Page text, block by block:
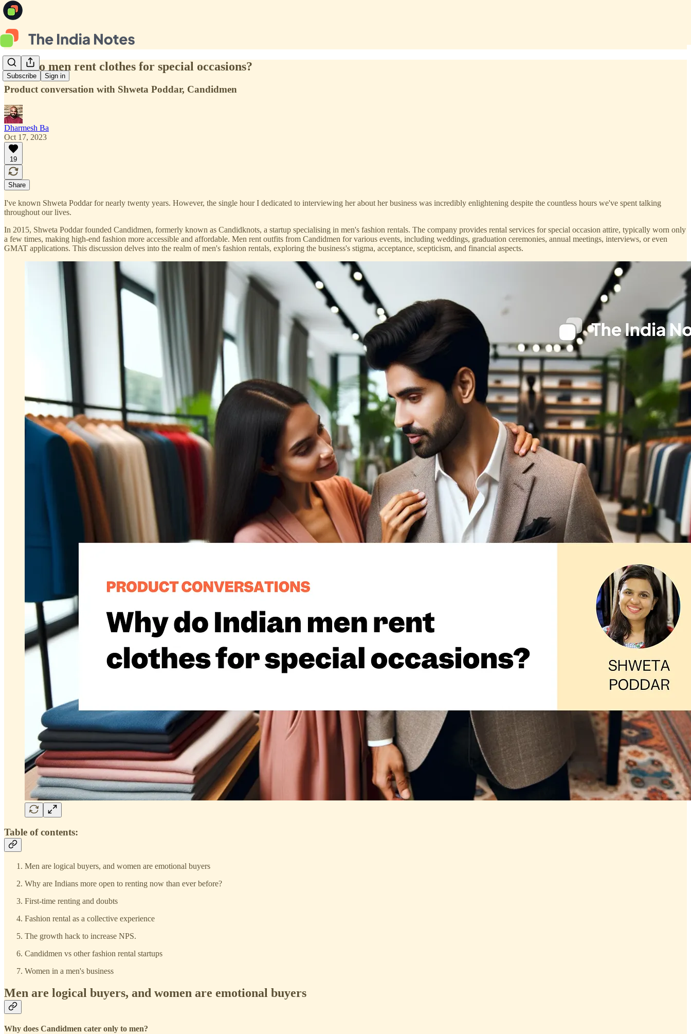
Subscribe Sign in
Why do men rent clothes for special occasions?
Product conversation with Shweta Poddar, Candidmen
Dharmesh Ba
Oct 17, 2023
19
Share
I've known Shweta Poddar for nearly twenty years. However, the single hour I dedicated to interviewing her about her business was incredibly enlightening despite the countless hours we've spent talking
throughout our lives.
In 2015, Shweta Poddar founded Candidmen, formerly known as Candidknots, a startup specialising in men's fashion rentals. The company provides rental services for special occasion attire, typically worn only
a few times, making high-end fashion more accessible and affordable. Men rent outfits from Candidmen for various events, including weddings, graduation ceremonies, annual meetings, interviews, or even
GMAT applications. This discussion delves into the realm of men's fashion rentals, exploring the business's stigma, acceptance, scepticism, and financial aspects.
Table of contents:
Men are logical buyers, and women are emotional buyers
Why are Indians more open to renting now than ever before?
First-time renting and doubts
Fashion rental as a collective experience
The growth hack to increase NPS.
Candidmen vs other fashion rental startups
Women in a men's business
Men are logical buyers, and women are emotional buyers
Why does Candidmen cater only to men?